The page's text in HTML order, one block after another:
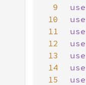
9
use
10
use
11
use
12
use
13
use
14
use
15
use